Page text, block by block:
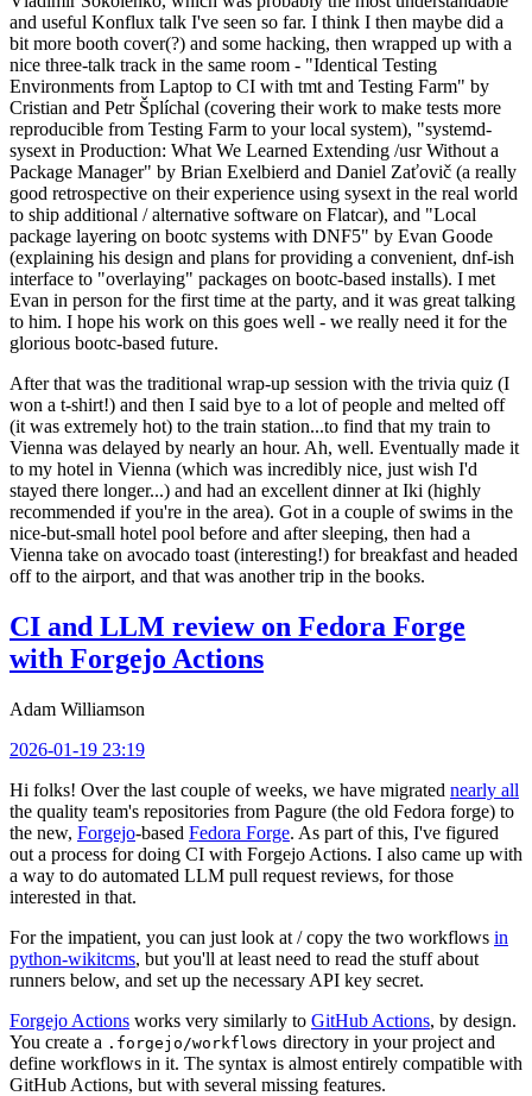
and useful Konflux talk I've seen so far. I think I then maybe did a
bit more booth cover(?) and some hacking, then wrapped up with a
nice three-talk track in the same room - "Identical Testing
Environments from Laptop to CI with tmt and Testing Farm" by
Cristian and Petr Šplíchal (covering their work to make tests more
reproducible from Testing Farm to your local system), "systemd-
sysext in Production: What We Learned Extending /usr Without a
Package Manager" by Brian Exelbierd and Daniel Zaťovič (a really
good retrospective on their experience using sysext in the real world
to ship additional / alternative software on Flatcar), and "Local
package layering on bootc systems with DNF5" by Evan Goode
(explaining his design and plans for providing a convenient, dnf-ish
interface to "overlaying" packages on bootc-based installs). I met
Evan in person for the first time at the party, and it was great talking
to him. I hope his work on this goes well - we really need it for the
glorious bootc-based future.
After that was the traditional wrap-up session with the trivia quiz (I
won a t-shirt!) and then I said bye to a lot of people and melted off
(it was extremely hot) to the train station...to find that my train to
Vienna was delayed by nearly an hour. Ah, well. Eventually made it
to my hotel in Vienna (which was incredibly nice, just wish I'd
stayed there longer...) and had an excellent dinner at Iki (highly
recommended if you're in the area). Got in a couple of swims in the
nice-but-small hotel pool before and after sleeping, then had a
Vienna take on avocado toast (interesting!) for breakfast and headed
off to the airport, and that was another trip in the books.
CI and LLM review on Fedora Forge
with Forgejo Actions
Adam Williamson
2026-01-19 23:19
Hi folks! Over the last couple of weeks, we have migrated nearly all
the quality team's repositories from Pagure (the old Fedora forge) to
the new, Forgejo-based Fedora Forge. As part of this, I've figured
out a process for doing CI with Forgejo Actions. I also came up with
a way to do automated LLM pull request reviews, for those
interested in that.
For the impatient, you can just look at / copy the two workflows in
python-wikitcms, but you'll at least need to read the stuff about
runners below, and set up the necessary API key secret.
Forgejo Actions works very similarly to GitHub Actions, by design.
You create a .forgejo/workflows directory in your project and
define workflows in it. The syntax is almost entirely compatible with
GitHub Actions, but with several missing features.